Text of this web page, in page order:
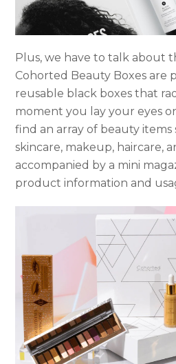
Plus, we have to talk about
Cohorted Beauty Boxes are
reusable black boxes that
moment you lay your eyes
find an array of beauty items
skincare, makeup, haircare,
accompanied by a mini
product information and